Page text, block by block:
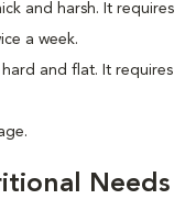
and harsh. It requires
a week.
and flat. It requires
Needs